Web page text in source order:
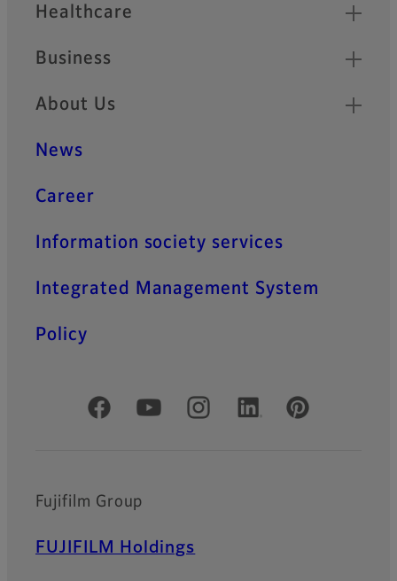
Healthcare
Business
About Us
News
Career
Information society services
Integrated Management System
Policy
Official Social Media Accounts
Fujifilm Group
FUJIFILM Holdings